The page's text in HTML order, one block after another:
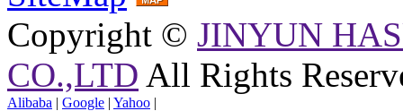
Copyright © JINYUN
CO.,LTD All Rights
Alibaba | Google | Yahoo |